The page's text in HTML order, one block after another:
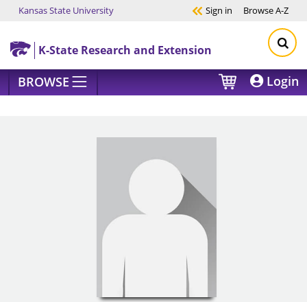
Skip to main content
Kansas State University Sign in BrowseA-Z
K-State Research and Extension
BROWSE Login